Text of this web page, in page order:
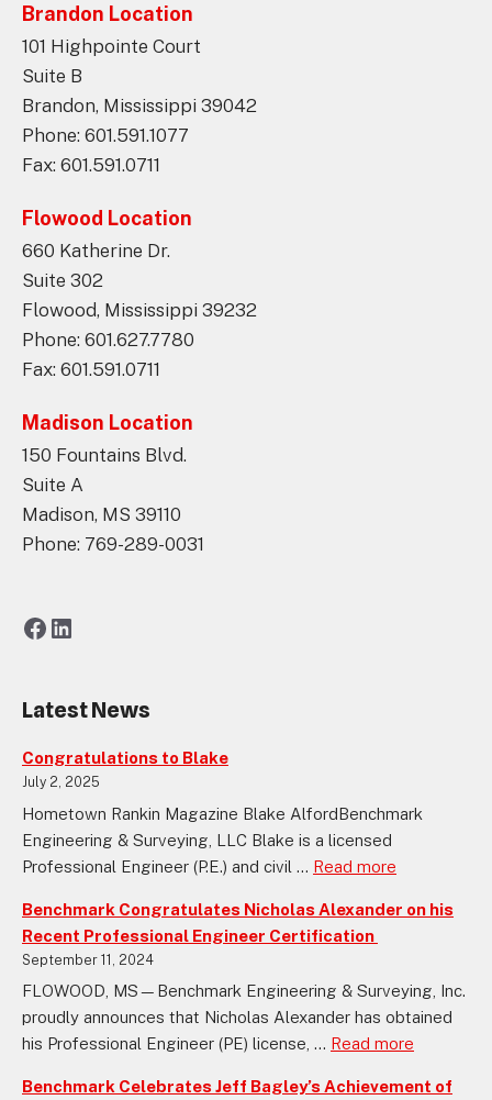
Brandon Location
101 Highpointe Court
Suite B
Brandon, Mississippi 39042
Phone: 601.591.1077
Fax: 601.591.0711
Flowood Location
660 Katherine Dr.
Suite 302
Flowood, Mississippi 39232
Phone: 601.627.7780
Fax: 601.591.0711
Madison Location
150 Fountains Blvd.
Suite A
Madison, MS 39110
Phone: 769-289-0031
Facebook
LinkedIn
Latest News
Congratulations to Blake
July 2, 2025
Hometown Rankin Magazine Blake AlfordBenchmark
Engineering & Surveying, LLC Blake is a licensed
Professional Engineer (P.E.) and civil ... Read more
Benchmark Congratulates Nicholas Alexander on his
Recent Professional Engineer Certification
September 11, 2024
FLOWOOD, MS—Benchmark Engineering & Surveying, Inc.
proudly announces that Nicholas Alexander has obtained
his Professional Engineer (PE) license, ... Read more
Benchmark Celebrates Jeff Bagley’s Achievement of